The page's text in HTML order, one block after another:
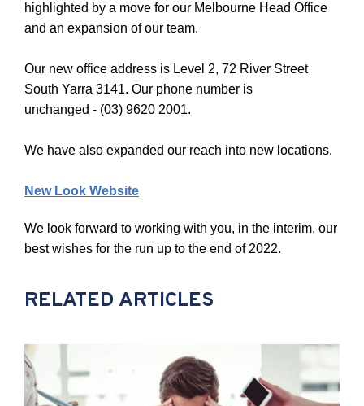
highlighted by a move for our Melbourne Head Office
and an expansion of our team.
Our new office address is Level 2, 72 River Street
South Yarra 3141. Our phone number is
unchanged - (03) 9620 2001.
We have also expanded our reach into new locations.
New Look Website
We look forward to working with you, in the interim, our
best wishes for the run up to the end of 2022.
RELATED ARTICLES